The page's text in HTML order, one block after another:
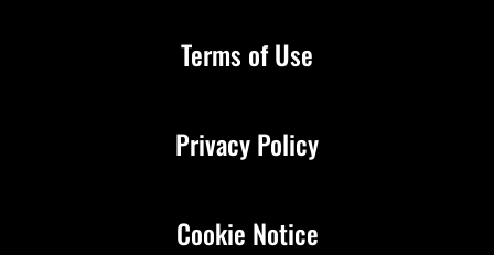
Terms of Use
Privacy Policy
Cookie Notice